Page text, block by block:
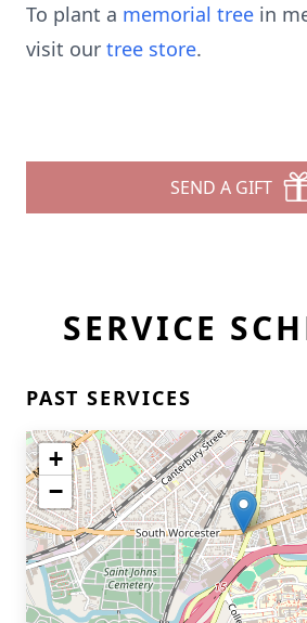
To plant a memorial tree in
visit our tree store.
SEND A GIFT
SERVICE
PAST SERVICES
+
−